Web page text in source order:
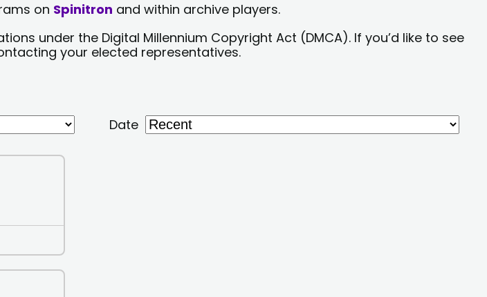
on Spinitron and within archive players.
under the Digital Millennium Copyright Act (DMCA). If you’d like to see
your elected representatives.